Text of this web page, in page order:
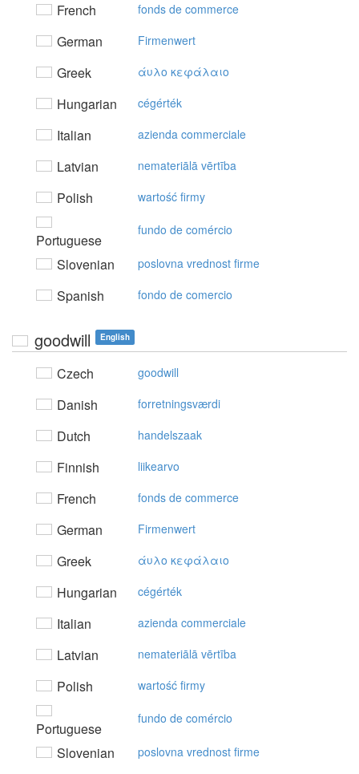
French fonds de commerce
German Firmenwert
Greek άυλo κεφάλαιo
Hungarian cégérték
Italian azienda commerciale
Latvian nemateriālā vērtība
Polish wartość firmy
Portuguese
fundo de comércio
Slovenian poslovna vrednost firme
Spanish fondo de comercio
goodwill English
Czech goodwill
Danish forretningsværdi
Dutch handelszaak
Finnish liikearvo
French fonds de commerce
German Firmenwert
Greek άυλo κεφάλαιo
Hungarian cégérték
Italian azienda commerciale
Latvian nemateriālā vērtība
Polish wartość firmy
Portuguese
fundo de comércio
Slovenian poslovna vrednost firme